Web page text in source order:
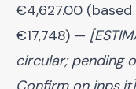
€4,627.00
€17,748) —
circular; pending